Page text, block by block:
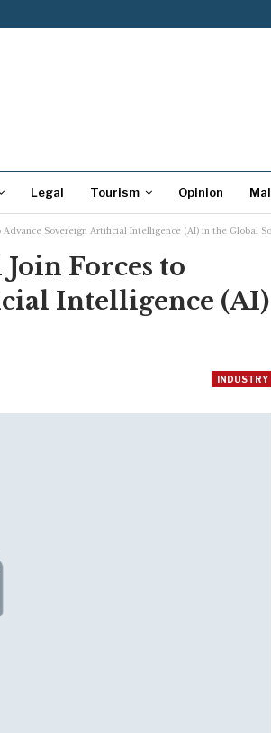
Legal Tourism Opinion
Advance Sovereign Artificial Intelligence (AI) in the Global
Forces to
Intelligence (AI)
INDUSTRY